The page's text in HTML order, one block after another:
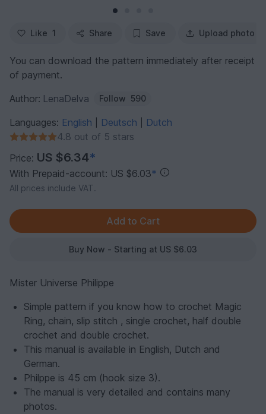
Like 1 Share Save Upload photo
You can download the pattern immediately after receipt
of payment.
Author: LenaDelva Follow 590
Languages: English Deutsch
Dutch
4.8 out of 5 stars
Price: US $6.34*
With Prepaid-account: US $6.03*
All prices include VAT.
Buy Now - Starting at US $6.03
Mister Universe Philippe
Simple pattern if you know how to crochet Magic
Ring, chain, slip stitch , single crochet, half double
crochet and double crochet.
This manual is available in English, Dutch and
German.
Philppe is 45 cm (hook size 3).
The manual is very detailed and contains many
photos.